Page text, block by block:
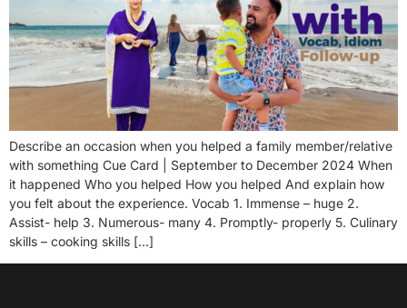
Describe an occasion when you helped a family member/relative
with something Cue Card | September to December 2024 When
it happened Who you helped How you helped And explain how
you felt about the experience. Vocab 1. Immense – huge 2.
Assist- help 3. Numerous- many 4. Promptly- properly 5. Culinary
skills – cooking skills […]